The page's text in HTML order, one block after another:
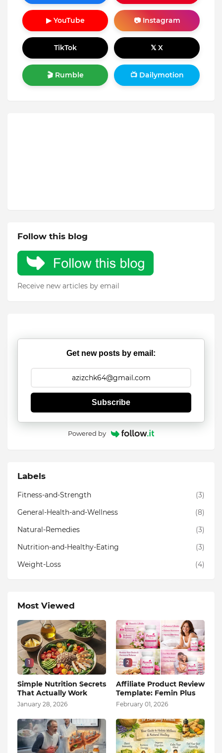
▶ YouTube 📷 Instagram
TikTok 𝕏 X
🎬 Rumble 📺 Dailymotion
Follow this blog
Receive new articles by email
Get new posts by email:
Subscribe
Powered by
Labels
Fitness-and-Strength
(3)
General-Health-and-Wellness
(8)
Natural-Remedies
(3)
Nutrition-and-Healthy-Eating
(3)
Weight-Loss
(4)
Most Viewed
1
Simple Nutrition Secrets
That Actually Work
January 28, 2026
2
Affiliate Product Review
Template: Femin Plus
February 01, 2026